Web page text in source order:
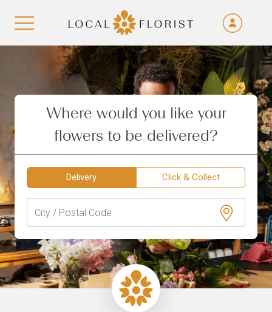
Aller au contenu
Where would you like your
flowers to be delivered?
Delivery Click & Collect